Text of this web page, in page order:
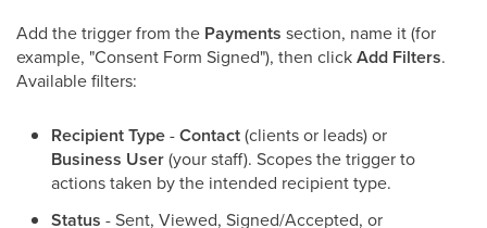
Add the trigger from the Payments section, name it (for
example, "Consent Form Signed"), then clickAdd Filters.
Available filters:
Recipient Type-Contact(clients or leads) or
Business User(your staff). Scopes the trigger to
actions taken by the intended recipient type.
Status - Sent, Viewed, Signed/Accepted, or